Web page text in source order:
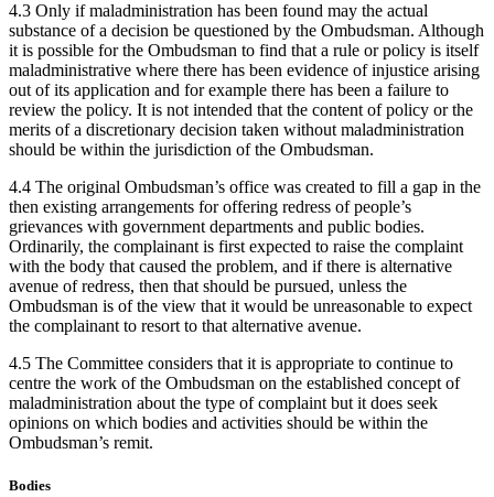
4.3 Only if maladministration has been found may the actual
substance of a decision be questioned by the Ombudsman. Although
it is possible for the Ombudsman to find that a rule or policy is itself
maladministrative where there has been evidence of injustice arising
out of its application and for example there has been a failure to
review the policy. It is not intended that the content of policy or the
merits of a discretionary decision taken without maladministration
should be within the jurisdiction of the Ombudsman.
4.4 The original Ombudsman’s office was created to fill a gap in the
then existing arrangements for offering redress of people’s
grievances with government departments and public bodies.
Ordinarily, the complainant is first expected to raise the complaint
with the body that caused the problem, and if there is alternative
avenue of redress, then that should be pursued, unless the
Ombudsman is of the view that it would be unreasonable to expect
the complainant to resort to that alternative avenue.
4.5 The Committee considers that it is appropriate to continue to
centre the work of the Ombudsman on the established concept of
maladministration about the type of complaint but it does seek
opinions on which bodies and activities should be within the
Ombudsman’s remit.
Bodies